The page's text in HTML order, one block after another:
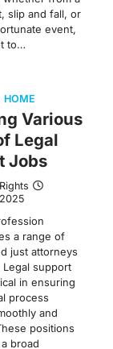
slip and fall, or
event,
to…
HOME
Various
Legal
Jobs
a range of
just attorneys
support
in ensuring
process
and
positions
broad